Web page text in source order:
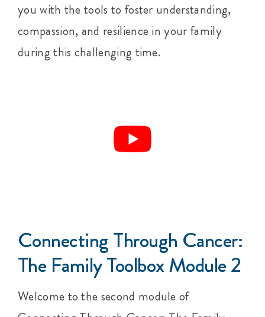
you with the tools to foster understanding,
compassion, and resilience in your family
during this challenging time.
Connecting Through Cancer:
The Family Toolbox Module 2
Welcome to the second module of